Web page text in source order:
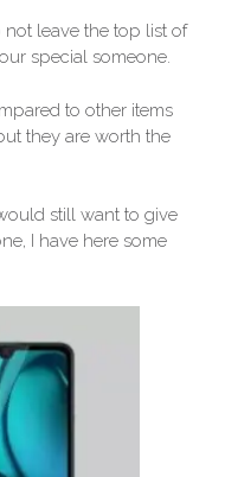
leave the top list of
special someone.
to other items
they are worth the
still want to give
I have here some